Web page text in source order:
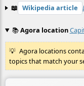
📖 Wikipedia article
📚Agora location
Agora locations
topics that match your